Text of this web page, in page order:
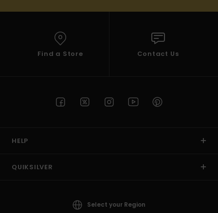
Find a Store Contact Us
HELP
QUIKSILVER
Select your Region